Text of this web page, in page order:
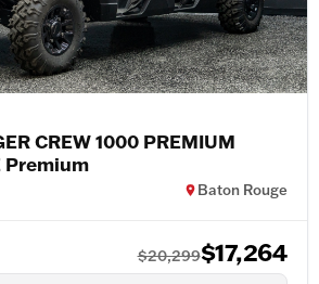
CREW 1000 PREMIUM
Premium
Baton Rouge
$20,299$17,264